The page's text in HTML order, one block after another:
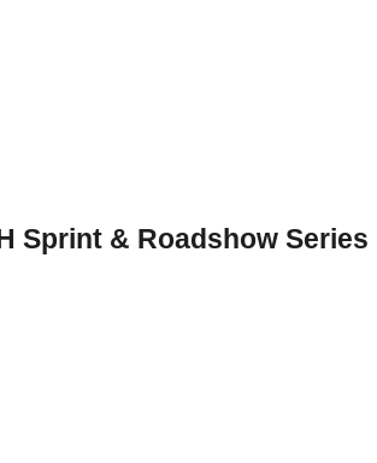
Sprint & Roadshow Series